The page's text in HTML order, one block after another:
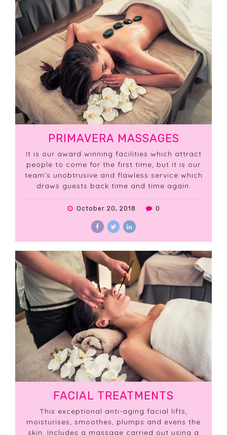
October 20, 2018 0
PRIMAVERA MASSAGES
It is our award winning facilities which attract
people to come for the first time, but it is our
team’s unobtrusive and flawless service which
draws guests back time and time again.
FACIAL TREATMENTS
This exceptional anti-aging facial lifts,
moisturises, smoothes, plumps and evens the
skin. Includes a massage carried out using a